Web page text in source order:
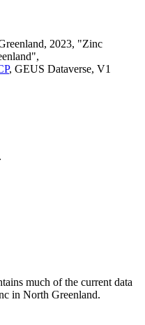
2023, "Zinc
, GEUS Dataverse, V1
.
much of the current data
in North Greenland.